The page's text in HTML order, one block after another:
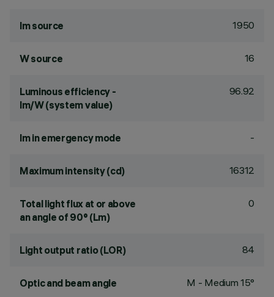
lm source 1950
W source 16
Luminous efficiency -
lm/W (system value)
96.92
lm in emergency mode -
Maximum intensity (cd) 16312
Total light flux at or above
an angle of 90° (Lm)
0
Light output ratio (LOR) 84
Optic and beam angle M - Medium 15°